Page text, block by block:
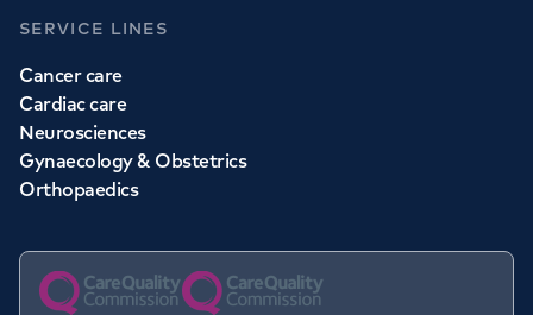
SERVICE LINES
Cancer care
Cardiac care
Neurosciences
Gynaecology & Obstetrics
Orthopaedics